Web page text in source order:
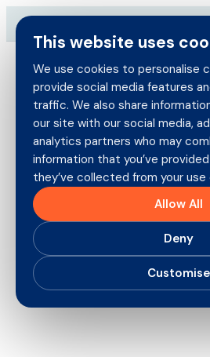
This website uses
We use cookies to personalise
provide social media features
traffic. We also share
our site with our social media,
analytics partners who may
information that you’ve
they’ve collected from your
Allow All
Deny
Customise
Skip
to
content
Search
for:
Brokers
Policyholders
Products
Careers
About us
Steve Knights
London Market
Underwriter
16th January 2026